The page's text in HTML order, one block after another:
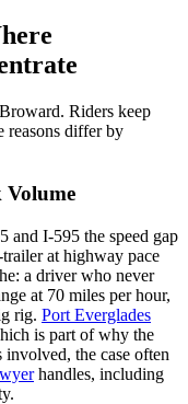
Riders keep
reasons differ by
Volume
and I-595 the speed gap
at highway pace
a driver who never
at 70 miles per hour,
rig. Port Everglades
is part of why the
the case often
handles, including